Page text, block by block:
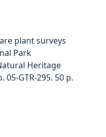
plant surveys
Park
Heritage
GTR-295. 50 p.